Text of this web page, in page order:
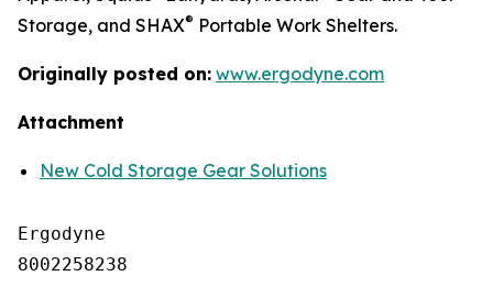
Storage, and SHAX® Portable Work Shelters.
Originally posted on: www.ergodyne.com
Attachment
New Cold Storage Gear Solutions
Ergodyne
8002258238